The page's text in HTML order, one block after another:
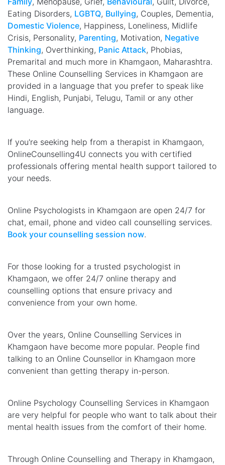
Eating Disorders, LGBTQ, Bullying, Couples, Dementia,
Domestic Violence, Happiness, Loneliness, Midlife
Crisis, Personality, Parenting, Motivation, Negative
Thinking, Overthinking, Panic Attack, Phobias,
Premarital and much more in Khamgaon, Maharashtra.
These Online Counselling Services in Khamgaon are
provided in a language that you prefer to speak like
Hindi, English, Punjabi, Telugu, Tamil or any other
language.
If you're seeking help from a therapist in Khamgaon,
OnlineCounselling4U connects you with certified
professionals offering mental health support tailored to
your needs.
Online Psychologists in Khamgaon are open 24/7 for
chat, email, phone and video call counselling services.
Book your counselling session now.
For those looking for a trusted psychologist in
Khamgaon, we offer 24/7 online therapy and
counselling options that ensure privacy and
convenience from your own home.
Over the years, Online Counselling Services in
Khamgaon have become more popular. People find
talking to an Online Counsellor in Khamgaon more
convenient than getting therapy in-person.
Online Psychology Counselling Services in Khamgaon
are very helpful for people who want to talk about their
mental health issues from the comfort of their home.
Through Online Counselling and Therapy in Khamgaon,